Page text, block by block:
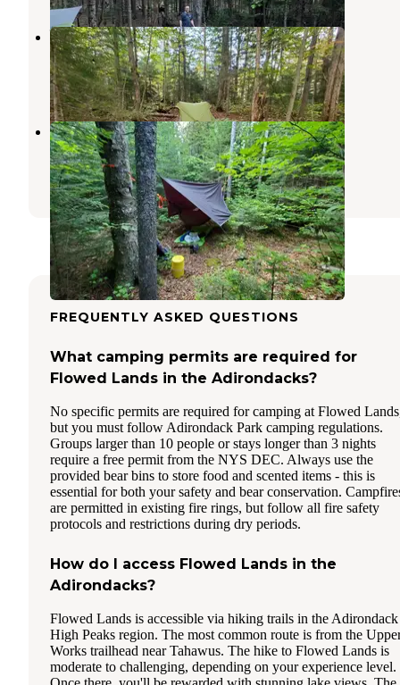
Ward Brook Campsite
Ray Brook,New York
1 Review
1 Photo
Lillian brook campground
Keene Valley,New York
1 Review
3 Photos
FREQUENTLY ASKED QUESTIONS
What camping permits are required for
Flowed Lands in the Adirondacks?
No specific permits are required for camping at Flowed
but you must follow Adirondack Park camping regulations.
Groups larger than 10 people or stays longer than 3 nights
require a free permit from the NYS DEC. Always use the
provided bear bins to store food and scented items - this is
essential for both your safety and bear conservation.
are permitted in existing fire rings, but follow all fire safety
protocols and restrictions during dry periods.
How do I access Flowed Lands in the
Adirondacks?
Flowed Lands is accessible via hiking trails in the Adirondack
High Peaks region. The most common route is from the
Works trailhead near Tahawus. The hike to Flowed Lands is
moderate to challenging, depending on your experience level.